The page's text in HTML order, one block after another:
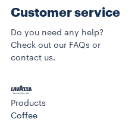
Customer service
Do you need any help?
Check out our FAQs or
contact us.
Products
Coffee